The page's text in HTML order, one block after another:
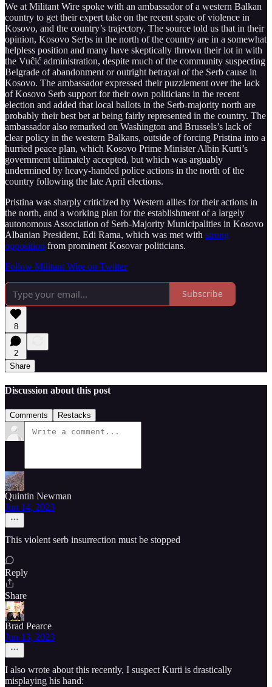
We at Militant Wire spoke with an ambassador of a western Balkan
country to get their expert take on the recent spate of violence in
Kosovo, and the country’s trajectory. The source told us that in their
opinion, Kosovo Serbs in the north of the country are in a somewhat
helpless position and many have skeptically thrown their lot in with
the Vuĉić administration, despite much of the community suspecting
Belgrade of abandonment or outright betrayal of the Serb cause in
Kosovo. The ambassador expressed their puzzlement over the lack
of Kosovo Serb support for their own politicians in the recent
election and added that local ballots in the Serb-majority north are
probably their best bet at being fairly represented in the country. The
ambassador also remarked on Washington and Brussels’s lack of
clear policy in the western Balkans, outside of forcing Pristina into a
hurried peace plan, which Kosovo Prime Minister Albin Kurti’s
government ultimately accepted, but which was arguably
undermined by heavy-handed police actions in the north of the
country following the late April elections.
Pristina was sharply criticized by Western allies for their actions in
the north, and a working plan for the establishment of a largely
autonomous Association of Serb-Majority Municipalities in Kosovo
Albanian President, Edi Rama, which was met with strong
opposition from prominent Kosovar politicians.
Follow Militant Wire on Twitter
Subscribe
8
2
Share
Discussion about this post
Comments Restacks
Quintin Newman
Jun 14, 2023
This violent serb insurrection must be stopped
Reply
Share
Brad Pearce
Jun 13, 2023
I also wrote about this recently, I suspect Kurti is drastically
misplaying his hand: